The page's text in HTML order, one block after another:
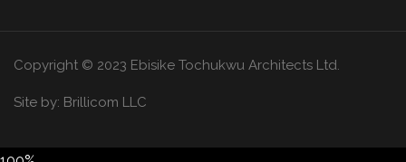
Copyright © 2023 Ebisike Tochukwu Architects Ltd.
Site by: Brillicom LLC